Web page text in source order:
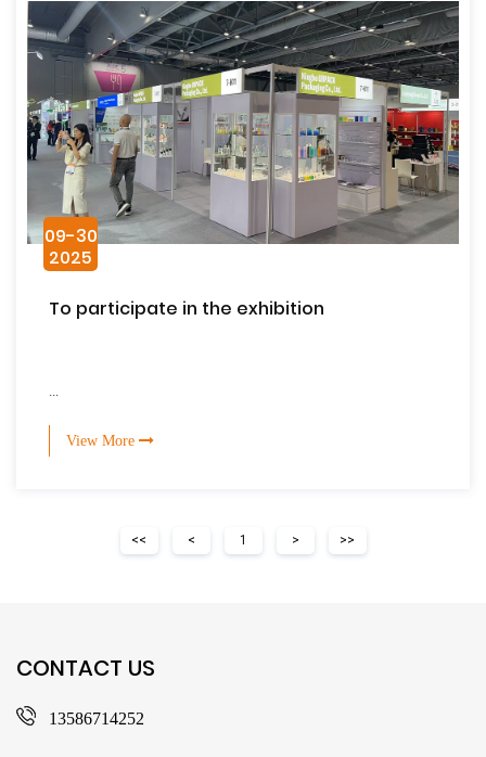
09-30
2025
To participate in the exhibition
...
View More
<< < 1 > >>
CONTACT US
13586714252